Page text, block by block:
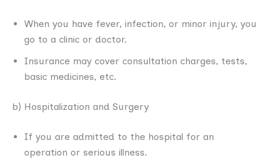
When you have fever, infection, or minor injury, you
go to a clinic or doctor.
Insurance may cover consultation charges, tests,
basic medicines, etc.
b) Hospitalization and Surgery
If you are admitted to the hospital for an
operation or serious illness.